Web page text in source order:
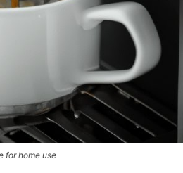
for home use